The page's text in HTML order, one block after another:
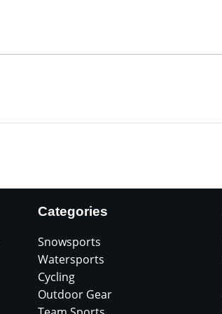
Categories
Snowsports
Watersports
Cycling
Outdoor Gear